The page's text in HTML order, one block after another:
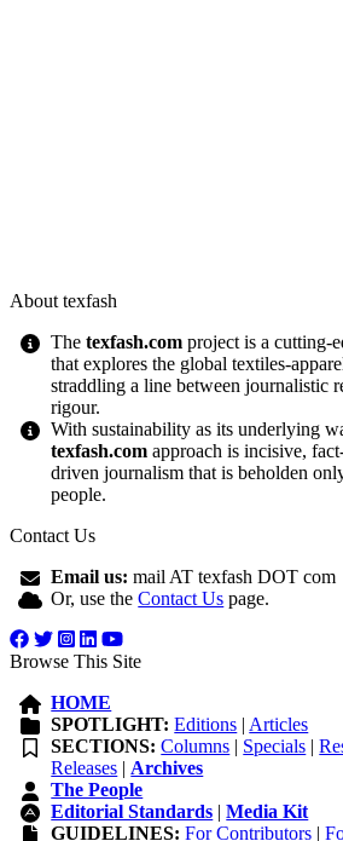
About texfash
Thetexfash.com project is a cutting-
that explores the global textiles-
straddling a line between journalistic
rigour.
With sustainability as its underlying
texfash.com approach is incisive,
driven journalism that is beholden
people.
Contact Us
Email us: mail AT texfash DOT com
Or, use theContact Us page.
Browse This Site
HOME
SPOTLIGHT: Editions | Articles
SECTIONS: Columns | Specials |
Releases | Archives
The People
Editorial Standards |Media Kit
GUIDELINES: For Contributors |